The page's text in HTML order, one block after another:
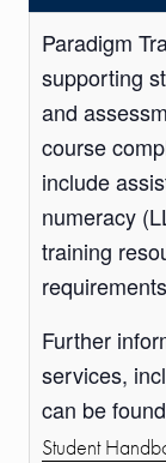
Paradigm
supporting
and
course
include
numeracy
training
Further
services,
can be
Student